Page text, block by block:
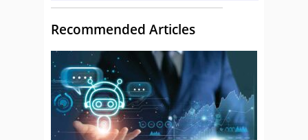
Recommended Articles